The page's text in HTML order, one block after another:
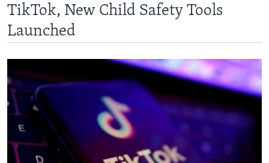
TikTok, New Child Safety Tools
Launched